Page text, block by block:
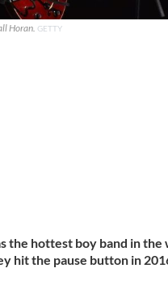
Horan. GETTY
the hottest boy band in the
hit the pause button in